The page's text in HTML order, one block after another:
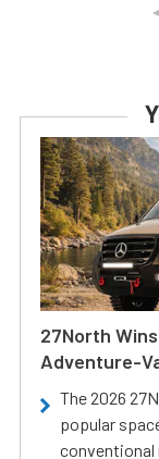
27North
Adventure-
The 2026
popular